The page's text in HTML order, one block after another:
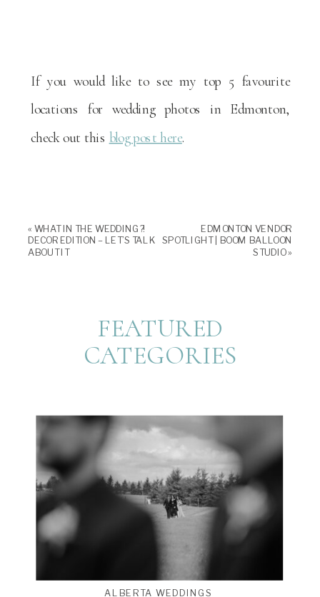
If you would like to see my top 5 favourite
locations for wedding photos in Edmonton,
check out this blog post here.
« WHAT IN THE WEDDING?!
DECOR EDITION – LET’S TALK
ABOUT IT
EDMONTON VENDOR
SPOTLIGHT | BOOM BALLOON
STUDIO»
FEATURED
CATEGORIES
ALBERTA WEDDINGS